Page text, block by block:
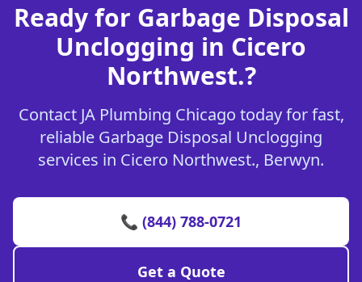
Ready for Garbage Disposal
Unclogging in Cicero
Northwest.?
Contact JA Plumbing Chicago today for fast,
reliable Garbage Disposal Unclogging
services in Cicero Northwest., Berwyn.
📞 (844) 788-0721
Get a Quote